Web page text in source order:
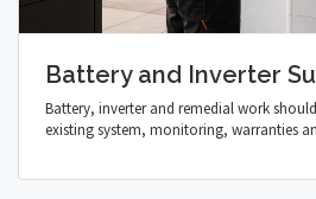
Battery and Inverter
Battery, inverter and remedial work
existing system, monitoring, warranties